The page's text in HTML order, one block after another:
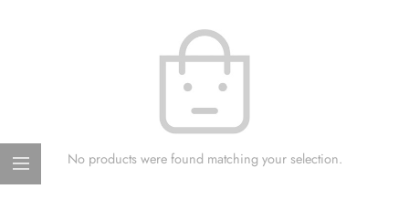
No products were found matching your selection.